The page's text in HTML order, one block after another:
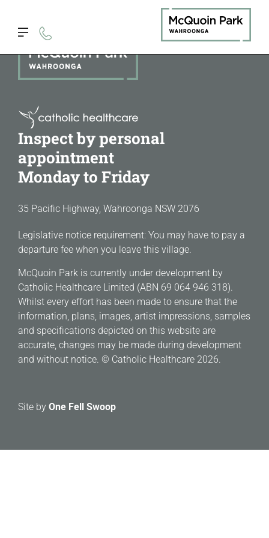
Inspect by personal
appointment
Monday to Friday
35 Pacific Highway, Wahroonga NSW 2076
Legislative notice requirement: You may have to pay a
departure fee when you leave this village.
McQuoin Park is currently under development by
Catholic Healthcare Limited (ABN 69 064 946 318).
Whilst every effort has been made to ensure that the
information, plans, images, artist impressions, samples
and specifications depicted on this website are
accurate, changes may be made during development
and without notice. © Catholic Healthcare 2026.
Site byOne Fell Swoop